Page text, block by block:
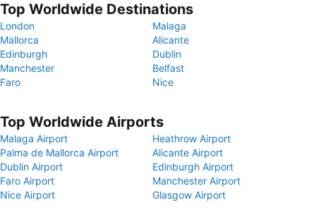
Top Worldwide Destinations
London
Malaga
Mallorca
Alicante
Edinburgh
Dublin
Manchester
Belfast
Faro
Nice
Top Worldwide Airports
Malaga Airport
Heathrow Airport
Palma de Mallorca Airport
Alicante Airport
Dublin Airport
Edinburgh Airport
Faro Airport
Manchester Airport
Nice Airport
Glasgow Airport